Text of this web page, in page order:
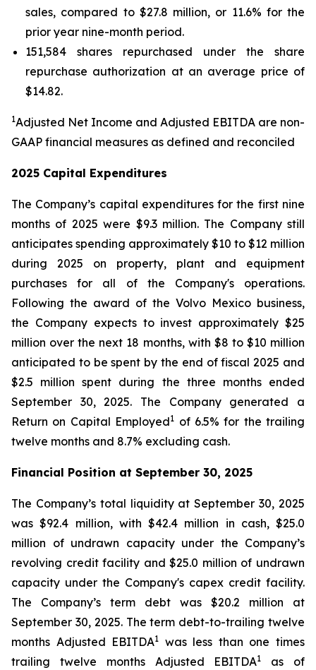
sales, compared to $27.8 million, or 11.6% for the
prior year nine-month period.
151,584 shares repurchased under the share
repurchase authorization at an average price of
$14.82.
1Adjusted Net Income and Adjusted EBITDA are non-
GAAP financial measures as defined and reconciled
2025 Capital Expenditures
The Company’s capital expenditures for the first nine
months of 2025 were $9.3 million. The Company still
anticipates spending approximately $10 to $12 million
during 2025 on property, plant and equipment
purchases for all of the Company's operations.
Following the award of the Volvo Mexico business,
the Company expects to invest approximately $25
million over the next 18 months, with $8 to $10 million
anticipated to be spent by the end of fiscal 2025 and
$2.5 million spent during the three months ended
September 30, 2025. The Company generated a
Return on Capital Employed1 of 6.5% for the trailing
twelve months and 8.7% excluding cash.
Financial Position at September 30, 2025
The Company’s total liquidity at September 30, 2025
was $92.4 million, with $42.4 million in cash, $25.0
million of undrawn capacity under the Company’s
revolving credit facility and $25.0 million of undrawn
capacity under the Company's capex credit facility.
The Company’s term debt was $20.2 million at
September 30, 2025. The term debt-to-trailing twelve
months Adjusted EBITDA1 was less than one times
trailing twelve months Adjusted EBITDA1
as of